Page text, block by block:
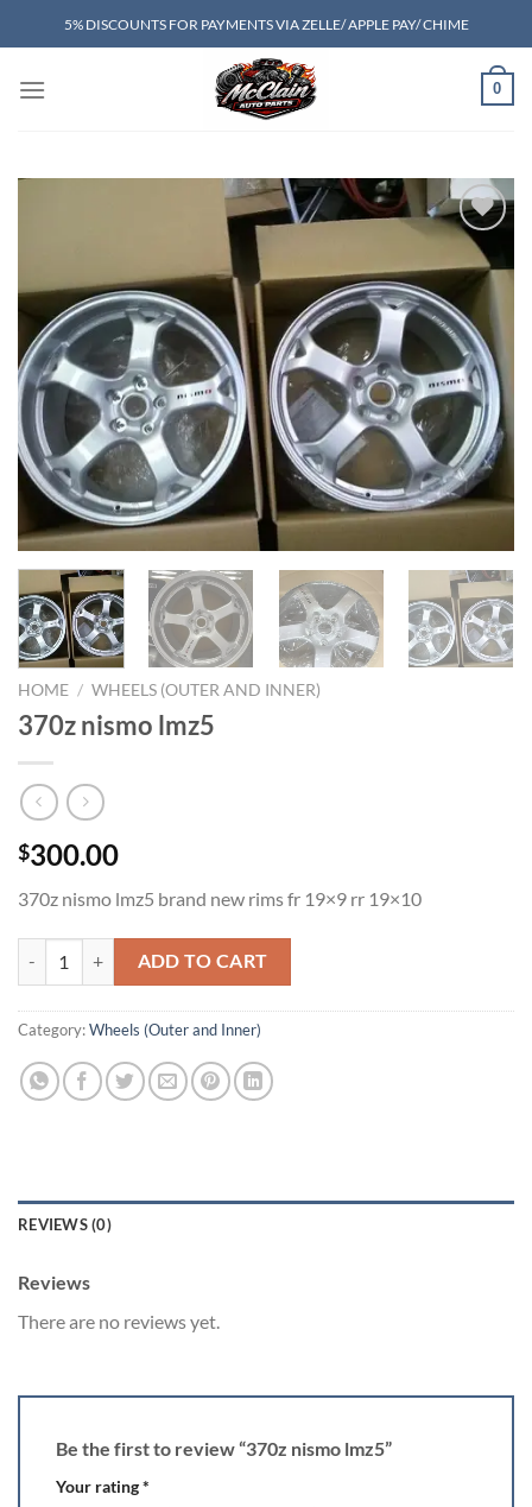
to
5% DISCOUNTS FOR PAYMENTS VIA ZELLE/ APPLE PAY/ CHIME
0
Add to wishlist
HOME / WHEELS (OUTER AND INNER)
370z nismo lmz5
$300.00
370z nismo lmz5 brand new rims fr 19×9 rr 19×10
370z nismo lmz5 quantity
ADD TO CART
Category:Wheels (Outer and Inner)
REVIEWS (0)
Reviews
There are no reviews yet.
Be the first to review “370z nismo lmz5”
Your rating*